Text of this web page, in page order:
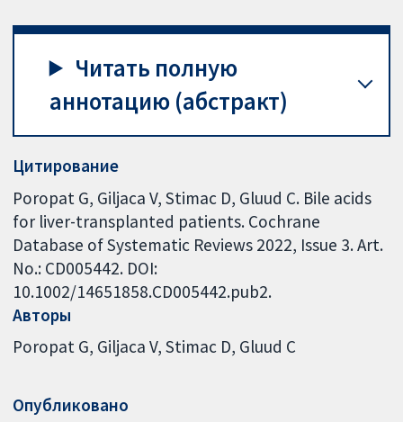
Читать полную
аннотацию (абстракт)
Цитирование
Poropat G, Giljaca V, Stimac D, Gluud C. Bile acids
for liver-transplanted patients. Cochrane
Database of Systematic Reviews 2022, Issue 3. Art.
No.: CD005442. DOI:
10.1002/14651858.CD005442.pub2.
Авторы
Poropat G Giljaca V Stimac D Gluud C
Опубликовано